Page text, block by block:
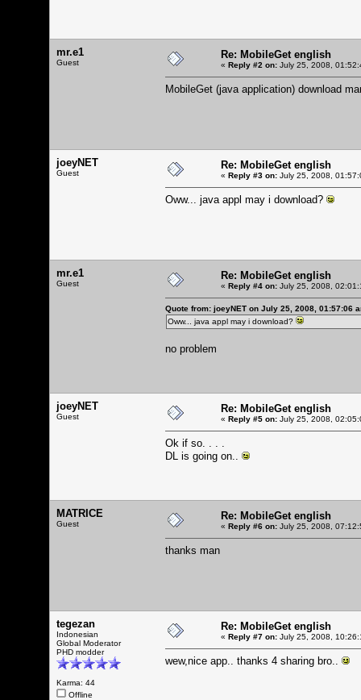
mr.e1
Guest
Re: MobileGet english
« Reply #2 on: July 25, 2008,
MobileGet (java application) download
joeyNET
Guest
Re: MobileGet english
« Reply #3 on: July 25, 2008,
Oww... java appl may i download?
mr.e1
Guest
Re: MobileGet english
« Reply #4 on: July 25, 2008,
Quote from: joeyNET on July 25, 2008, 01:57:06
Oww... java appl may i download?
no problem
joeyNET
Guest
Re: MobileGet english
« Reply #5 on: July 25, 2008,
Ok if so. . . .
DL is going on..
MATRICE
Guest
Re: MobileGet english
« Reply #6 on: July 25, 2008,
thanks man
tegezan
Indonesian
Global Moderator
PHD modder
Karma: 44
Offline
Re: MobileGet english
« Reply #7 on: July 25, 2008,
wew,nice app.. thanks 4 sharing bro..